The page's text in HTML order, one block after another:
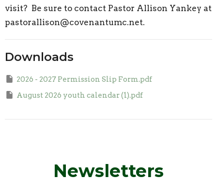
visit? Be sure to contact Pastor Allison Yankey at
pastorallison@covenantumc.net.
Downloads
2026 - 2027 Permission Slip Form.pdf
August 2026 youth calendar (1).pdf
Newsletters